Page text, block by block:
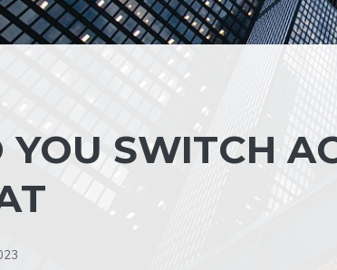
SWITCH